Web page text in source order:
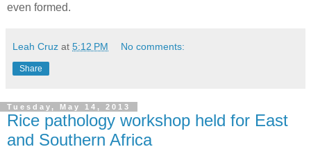
even formed.
Leah Cruz at 5:12 PM No comments:
Share
Tuesday, May 14, 2013
Rice pathology workshop held for East
and Southern Africa